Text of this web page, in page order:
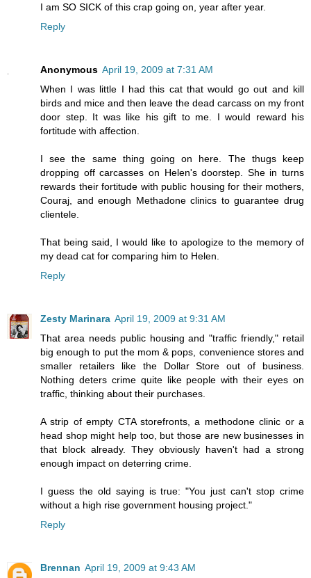
I am SO SICK of this crap going on, year after year.
Reply
Anonymous April 19, 2009 at 7:31 AM
When I was little I had this cat that would go out and kill
birds and mice and then leave the dead carcass on my front
door step. It was like his gift to me. I would reward his
fortitude with affection.
I see the same thing going on here. The thugs keep
dropping off carcasses on Helen's doorstep. She in turns
rewards their fortitude with public housing for their mothers,
Couraj, and enough Methadone clinics to guarantee drug
clientele.
That being said, I would like to apologize to the memory of
my dead cat for comparing him to Helen.
Reply
Zesty Marinara April 19, 2009 at 9:31 AM
That area needs public housing and "traffic friendly," retail
big enough to put the mom & pops, convenience stores and
smaller retailers like the Dollar Store out of business.
Nothing deters crime quite like people with their eyes on
traffic, thinking about their purchases.
A strip of empty CTA storefronts, a methodone clinic or a
head shop might help too, but those are new businesses in
that block already. They obviously haven't had a strong
enough impact on deterring crime.
I guess the old saying is true: "You just can't stop crime
without a high rise government housing project."
Reply
Brennan April 19, 2009 at 9:43 AM